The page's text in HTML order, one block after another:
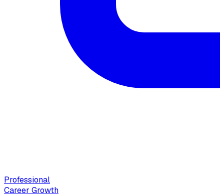
Professional
Career Growth